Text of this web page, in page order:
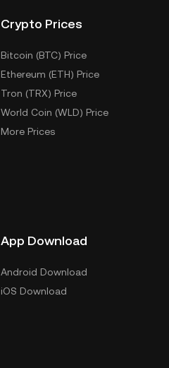
Crypto Prices
Bitcoin (BTC) Price
Ethereum (ETH) Price
Tron (TRX) Price
World Coin (WLD) Price
More Prices
App Download
Android Download
iOS Download